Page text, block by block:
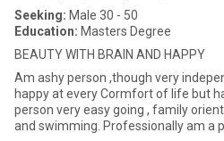
Seeking: Male 30 - 50
Education: Masters Degree
BEAUTY WITH BRAIN AND HAPPY
Am ashy person ,though very
happy at every Cormfort of life but
person very easy going , family oriented and love party, travelling
and swimming. Professionally am a